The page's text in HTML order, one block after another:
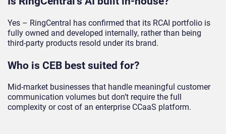
Yes – RingCentral has confirmed that its RCAI portfolio is
fully owned and developed internally, rather than being
third-party products resold under its brand.
Who is CEB best suited for?
Mid-market businesses that handle meaningful customer
communication volumes but don’t require the full
complexity or cost of an enterprise CCaaS platform.